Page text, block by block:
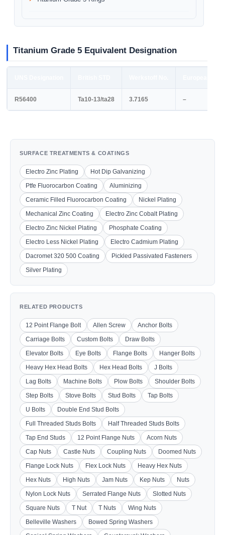
Titanium Grade 5 Equivalent Designation
R56400 Ta10-13/ta28 3.7165 –
SURFACE TREATMENTS & COATINGS
Electro Zinc Plating
Hot Dip Galvanizing
Ptfe Fluorocarbon Coating
Aluminizing
Ceramic Filled Fluorocarbon Coating
Nickel Plating
Mechanical Zinc Coating
Electro Zinc Cobalt Plating
Electro Zinc Nickel Plating
Phosphate Coating
Electro Less Nickel Plating
Electro Cadmium Plating
Dacromet 320 500 Coating
Pickled Passivated Fasteners
Silver Plating
RELATED PRODUCTS
12 Point Flange Bolt Allen Screw
Anchor Bolts
Carriage Bolts
Custom Bolts
Draw Bolts
Elevator Bolts
Eye Bolts Flange Bolts
Hanger Bolts
Heavy Hex Head Bolts
Hex Head Bolts
J Bolts
Lag Bolts
Machine Bolts Plow Bolts
Shoulder Bolts
Step Bolts
Stove Bolts Stud Bolts
Tap Bolts
U Bolts
Double End Stud Bolts
Full Threaded Studs Bolts
Half Threaded Studs Bolts
Tap End Studs
12 Point Flange Nuts
Acorn Nuts
Cap Nuts
Castle Nuts Coupling Nuts
Doomed Nuts
Flange Lock Nuts
Flex Lock Nuts
Heavy Hex Nuts
Hex Nuts
High Nuts Jam Nuts Kep Nuts
Nuts
Nylon Lock Nuts
Serrated Flange Nuts
Slotted Nuts
Square Nuts
T Nut T Nuts
Wing Nuts
Belleville Washers
Bowed Spring Washers